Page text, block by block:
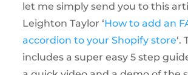
let me simply send you to this
Leighton Taylor ‘How to add an
accordion to your Shopify store‘.
includes a super easy 5 step